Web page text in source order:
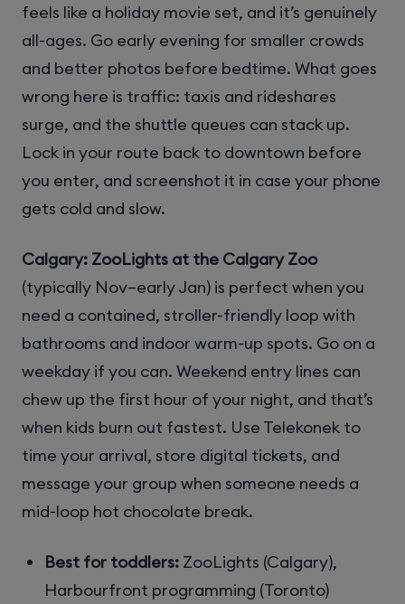
feels like a holiday movie set, and it’s genuinely
all-ages. Go early evening for smaller crowds
and better photos before bedtime. What goes
wrong here is traffic: taxis and rideshares
surge, and the shuttle queues can stack up.
Lock in your route back to downtown before
you enter, and screenshot it in case your phone
gets cold and slow.
Calgary: ZooLights at the Calgary Zoo
(typically Nov–early Jan) is perfect when you
need a contained, stroller-friendly loop with
bathrooms and indoor warm-up spots. Go on a
weekday if you can. Weekend entry lines can
chew up the first hour of your night, and that’s
when kids burn out fastest. Use Telekonek to
time your arrival, store digital tickets, and
message your group when someone needs a
mid-loop hot chocolate break.
Best for toddlers: ZooLights (Calgary),
Harbourfront programming (Toronto)